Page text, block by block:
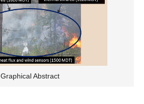
Graphical Abstract